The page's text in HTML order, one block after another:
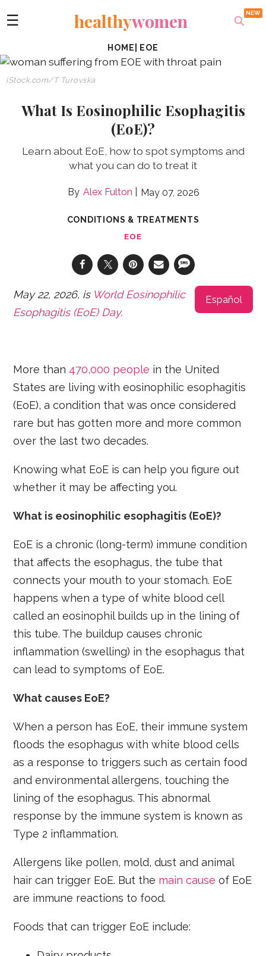
☰ healthywomen
HOME EOE
iStock.com/T Turovska
What Is Eosinophilic Esophagitis
(EoE)?
Learn about EoE, how to spot symptoms and
what you can do to treat it
Alex Fulton May 07, 2026
CONDITIONS & TREATMENTS
EOE
Español
May 22, 2026, is World Eosinophilic
Esophagitis (EoE) Day.
More than 470,000 people in the United
States are living with eosinophilic esophagitis
(EoE), a condition that was once considered
rare but has gotten more and more common
over the last two decades.
Knowing what EoE is can help you figure out
whether it may be affecting you.
What is eosinophilic esophagitis (EoE)?
EoE is a chronic (long-term) immune condition
that affects the esophagus, the tube that
connects your mouth to your stomach. EoE
happens when a type of white blood cell
called an eosinophil builds up in the lining of
this tube. The buildup causes chronic
inflammation (swelling) in the esophagus that
can lead to symptoms of EoE.
What causes EoE?
When a person has EoE, their immune system
floods the esophagus with white blood cells
as a response to triggers such as certain food
and environmental allergens, touching the
lining of the esophagus. This abnormal
response by the immune system is known as
Type 2 inflammation.
Allergens like pollen, mold, dust and animal
hair can trigger EoE. But the main cause of EoE
are immune reactions to food.
Foods that can trigger EoE include: